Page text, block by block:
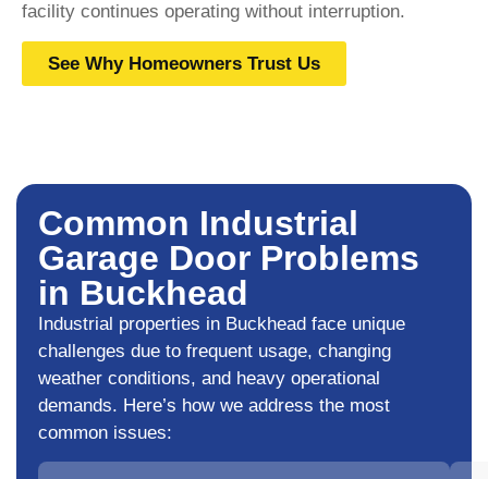
facility continues operating without interruption.
See Why Homeowners Trust Us
Common Industrial
Garage Door Problems
in Buckhead
Industrial properties in Buckhead face unique
challenges due to frequent usage, changing
weather conditions, and heavy operational
demands. Here’s how we address the most
common issues: